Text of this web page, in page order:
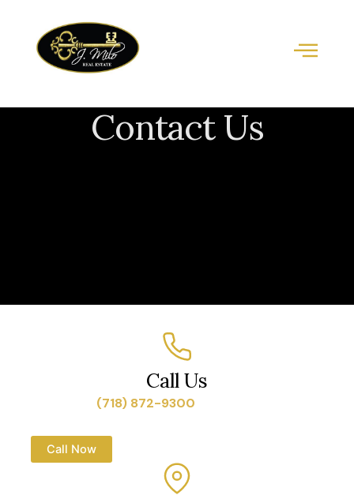
Contact Us
Call Us
(718) 872-9300
Call Now